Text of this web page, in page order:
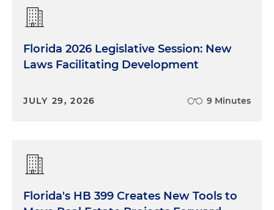
Florida 2026 Legislative Session: New
Laws Facilitating Development
JULY 29, 2026 9 Minutes
Florida's HB 399 Creates New Tools to